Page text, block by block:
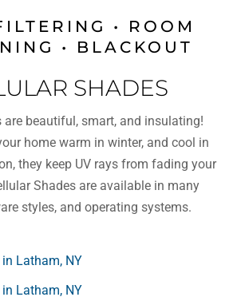
• ROOM
• BLACKOUT
SHADES
are beautiful, smart, and insulating!
home warm in winter, and cool in
they keep UV rays from fading your
Shades are available in many
styles, and operating systems.